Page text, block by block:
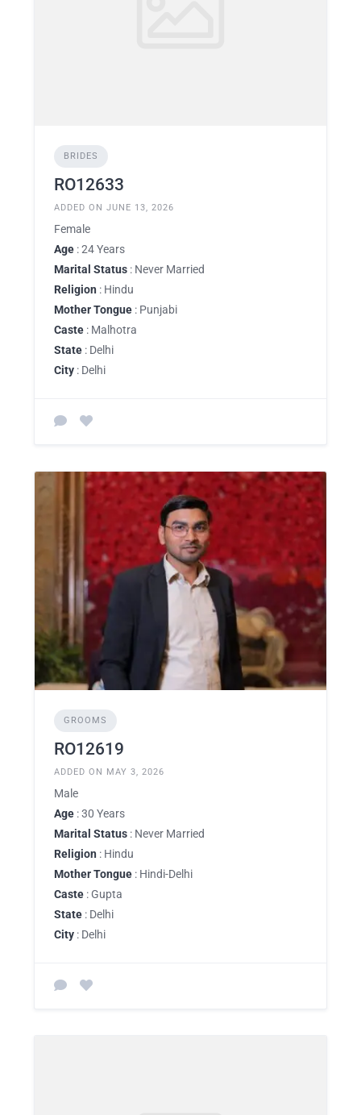
BRIDES
RO12633
ADDED ON JUNE 13, 2026
Female
Age : 24 Years
Marital Status : Never Married
Religion : Hindu
Mother Tongue : Punjabi
Caste : Malhotra
State : Delhi
City : Delhi
GROOMS
RO12619
ADDED ON MAY 3, 2026
Male
Age : 30 Years
Marital Status : Never Married
Religion : Hindu
Mother Tongue : Hindi-Delhi
Caste : Gupta
State : Delhi
City : Delhi